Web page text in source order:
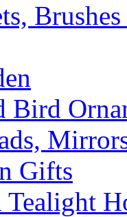
Bird
Gifts
Tealight